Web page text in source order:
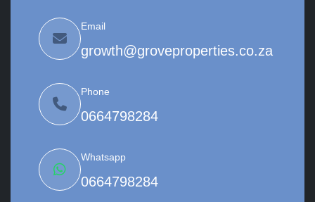
Email
growth@groveproperties.co.za
Phone
0664798284
Whatsapp
0664798284